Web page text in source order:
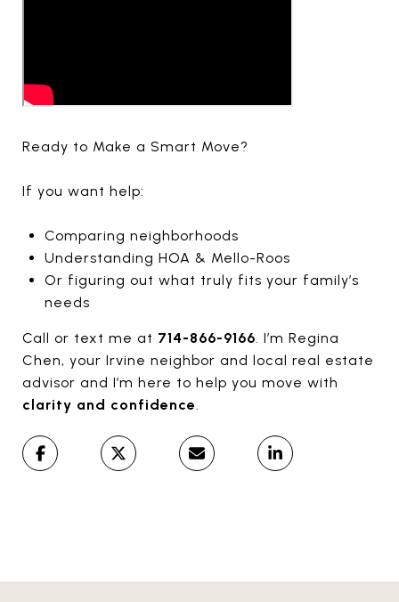
Ready to Make a Smart Move?
If you want help:
Comparing neighborhoods
Understanding HOA & Mello-Roos
Or figuring out what truly fits your family’s
needs
Call or text me at 714-866-9166. I’m Regina
Chen, your Irvine neighbor and local real estate
advisor and I’m here to help you move with
clarity and confidence.